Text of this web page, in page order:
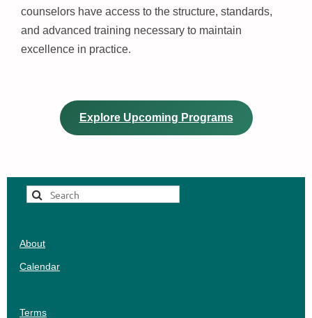
counselors have access to the structure, standards,
and advanced training necessary to maintain
excellence in practice.
Explore Upcoming Programs
About
Calendar
Terms